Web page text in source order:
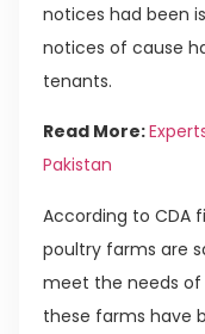
notices had been
notices of cause
tenants.
Read More:
Pakistan
According to CDA
poultry farms are
meet the needs of
these farms have